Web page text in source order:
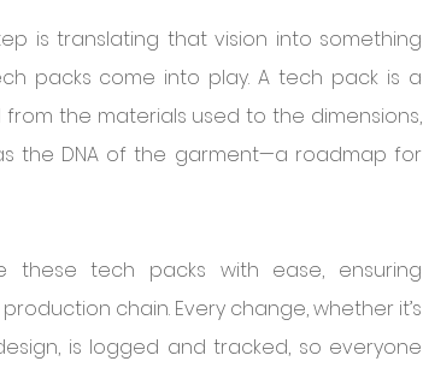
is translating that vision into something
packs come into play. A tech pack is a
the materials used to the dimensions,
the DNA of the garment—a roadmap for
these tech packs with ease, ensuring
chain. Every change, whether it’s
is logged and tracked, so everyone